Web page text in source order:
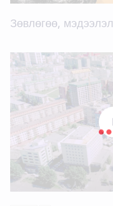
Зөвлөгөө, мэдээлэл